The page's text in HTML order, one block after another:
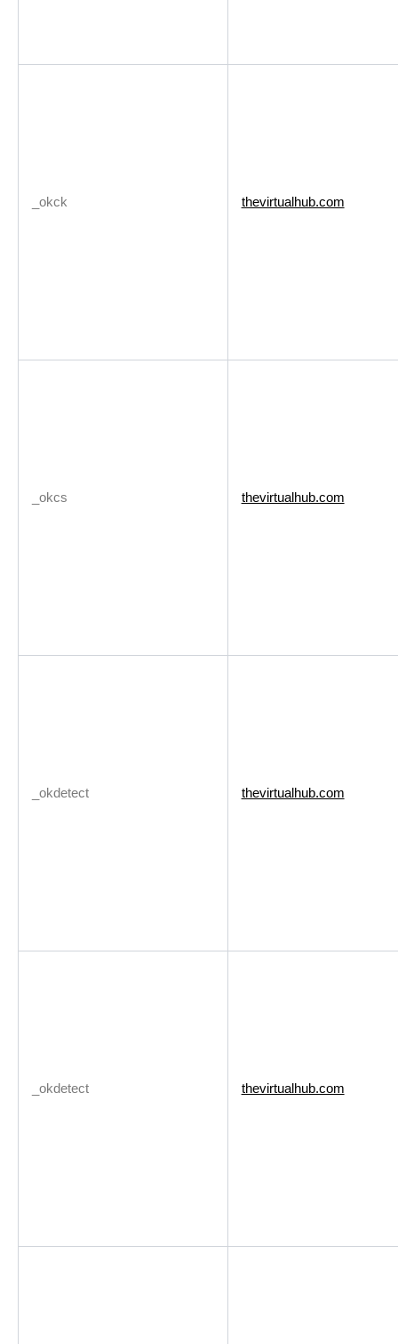
_okck thevirtualhub.com
_okcs thevirtualhub.com
_okdetect thevirtualhub.com
_okdetect thevirtualhub.com